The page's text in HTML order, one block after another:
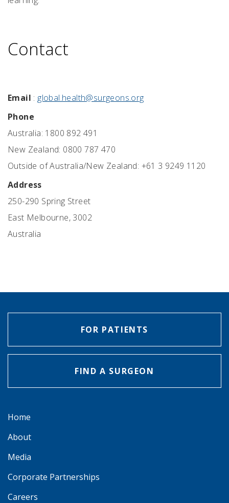
Contact
Email : global.health@surgeons.org
Phone
Australia: 1800 892 491
New Zealand: 0800 787 470
Outside of Australia/New Zealand: +61 3 9249 1120
Address
250-290 Spring Street
East Melbourne, 3002
Australia
FOR PATIENTS
FIND A SURGEON
Home
About
Media
Corporate Partnerships
Careers